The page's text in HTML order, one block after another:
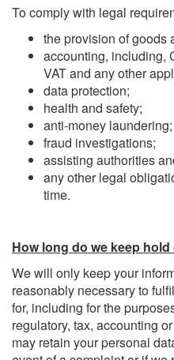
To comply with legal
the provision of goods
accounting, including,
VAT and any other
data protection;
health and safety;
anti-money laundering;
fraud investigations;
assisting authorities
any other legal
time.
How long do we keep
We will only keep your
reasonably necessary to
for, including for the
regulatory, tax, accounting
may retain your personal